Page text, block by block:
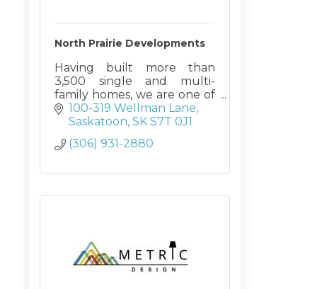
North Prairie Developments
Having built more than
3,500 single and multi-
family homes, we are one of
Saskatchewan’s most
experienced builders.
100-319 Wellman Lane
Saskatoon SK S7T 0J1
(306) 931-2880